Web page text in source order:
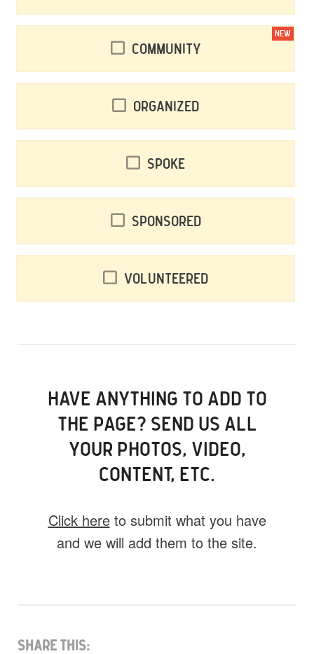
Community
NEW
Organized
Spoke
Sponsored
Volunteered
HAVE ANYTHING TO ADD TO
THE PAGE? SEND US ALL
YOUR PHOTOS, VIDEO,
CONTENT, ETC.
Click hereto submit what you have
and we will add them to the site.
Share This: